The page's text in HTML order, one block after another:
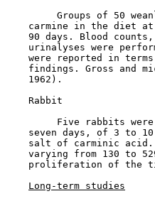
Groups of 50
carmine in the diet
90 days. Blood
urinalyses were
were reported in
findings. Gross and
    1962).
    Rabbit
Five rabbits
seven days, of 3 to
salt of carminic
varying from 130 to
proliferation of the
Long-term studies